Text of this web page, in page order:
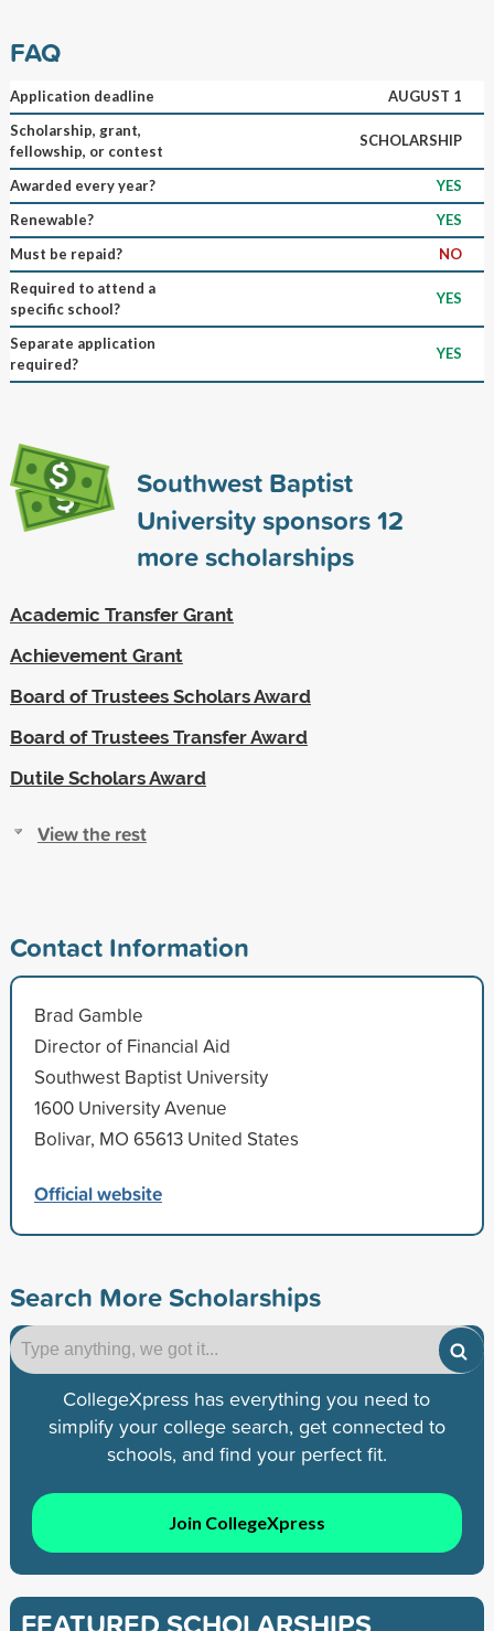
FAQ
Application deadline
AUGUST 1
Scholarship, grant,
fellowship, or contest
SCHOLARSHIP
Awarded every year?
YES
Renewable?
YES
Must be repaid?
NO
Required to attend a
specific school?
YES
Separate application
required?
YES
Southwest Baptist
University sponsors12
more scholarships
Academic Transfer Grant
Achievement Grant
Board of Trustees Scholars Award
Board of Trustees Transfer Award
Dutile Scholars Award
View the rest
Contact Information
Brad Gamble
Director of Financial Aid
Southwest Baptist University
1600 University Avenue
Bolivar, MO 65613 United States
Official website
Search More Scholarships
CollegeXpress has everything you need to
simplify your college search, get connected to
schools, and find your perfect fit.
Join CollegeXpress